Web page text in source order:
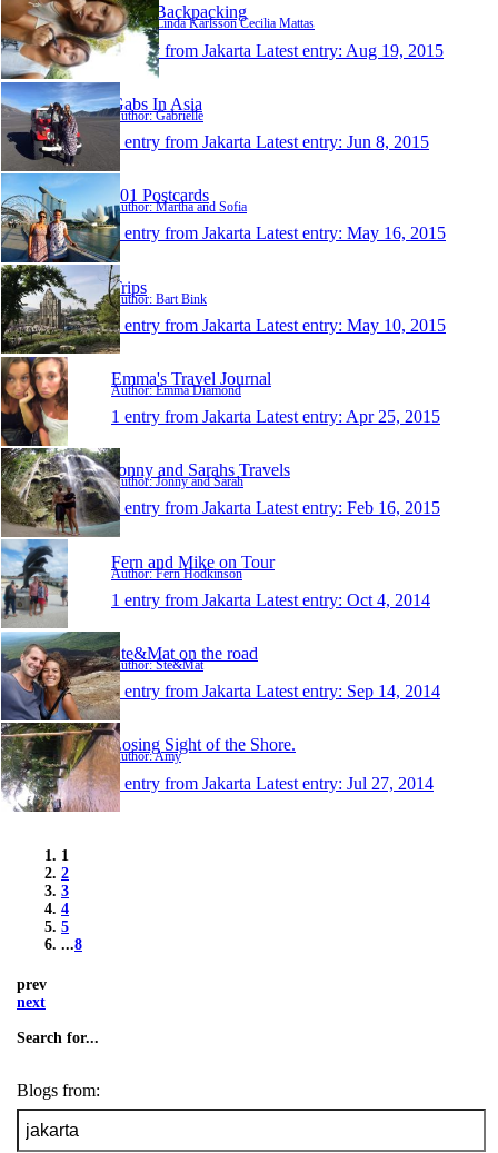
K&B Backpacking
Author: Linda Karlsson Cecilia Mattas
1 entry from Jakarta Latest entry: Aug 19, 2015
Gabs In Asia
Author: Gabrielle
1 entry from Jakarta Latest entry: Jun 8, 2015
101 Postcards
Author: Martha and Sofia
1 entry from Jakarta Latest entry: May 16, 2015
Trips
Author: Bart Bink
1 entry from Jakarta Latest entry: May 10, 2015
Emma's Travel Journal
Author: Emma Diamond
1 entry from Jakarta Latest entry: Apr 25, 2015
Jonny and Sarahs Travels
Author: Jonny and Sarah
1 entry from Jakarta Latest entry: Feb 16, 2015
Fern and Mike on Tour
Author: Fern Hodkinson
1 entry from Jakarta Latest entry: Oct 4, 2014
Ste&Mat on the road
Author: Ste&Mat
1 entry from Jakarta Latest entry: Sep 14, 2014
Losing Sight of the Shore.
Author: Amy
1 entry from Jakarta Latest entry: Jul 27, 2014
1
2
3
4
5
...8
prev
next
Search for...
Blogs from: